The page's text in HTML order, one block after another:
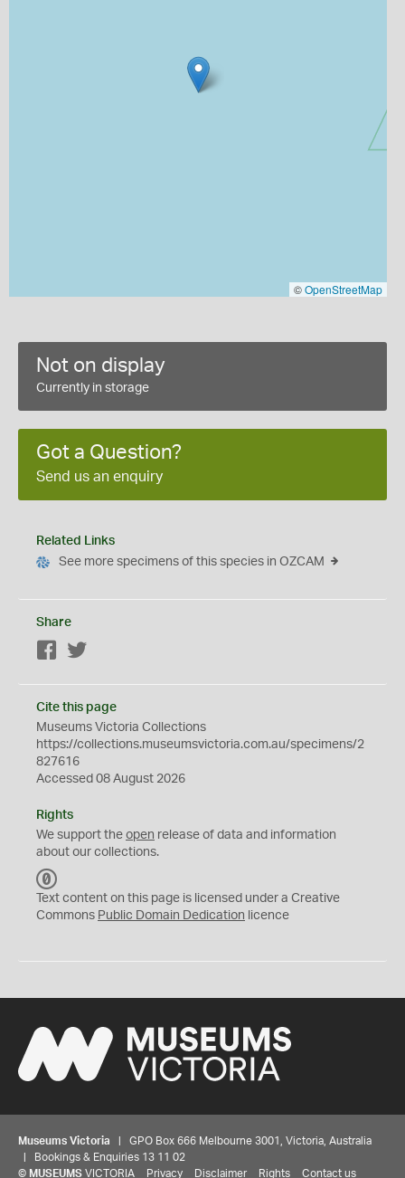
©OpenStreetMap
Not on display
Currently in storage
Got a Question?
Send us an enquiry
Related Links
See more specimens of this species in OZCAM
Share
Facebook
Cite this page
Museums Victoria Collections
https://collections.museumsvictoria.com.au/specimens/2
827616
Accessed 08 August 2026
Rights
We support the open release of data and information
about our collections.
C
0
Text content on this page is licensed under a Creative
Commons Public Domain Dedication licence
Museums Victoria | GPO Box 666 Melbourne 3001, Victoria, Australia
| Bookings & Enquiries 13 11 02
© MUSEUMS VICTORIA Privacy Disclaimer Rights Contact us